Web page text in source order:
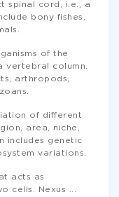
spinal cord, i.e., a
bony fishes,
of the
vertebral column.
arthropods,
of different
area, niche,
includes genetic
variations.
acts as
cells. Nexus